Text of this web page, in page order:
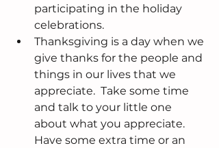
participating in the holiday
celebrations.
Thanksgiving is a day when we
give thanks for the people and
things in our lives that we
appreciate.  Take some time
and talk to your little one
about what you appreciate.
Have some extra time or an